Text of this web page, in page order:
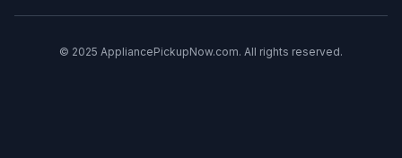
© 2025 AppliancePickupNow.com. All rights reserved.